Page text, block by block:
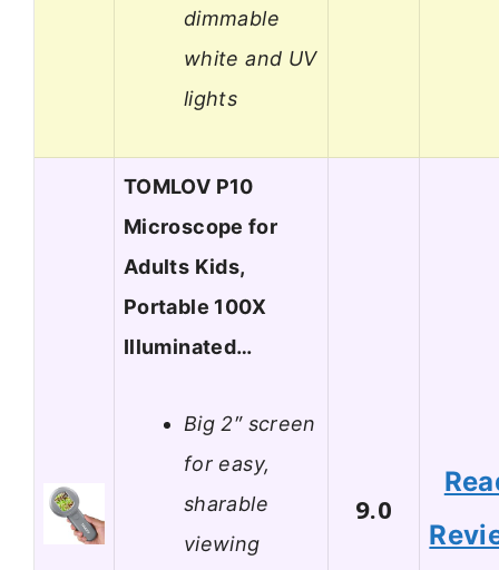
dimmable
white and UV
lights
TOMLOV P10
Microscope for
Adults Kids,
Portable 100X
Illuminated…
Big 2″ screen
for easy,
sharable
viewing
9.0